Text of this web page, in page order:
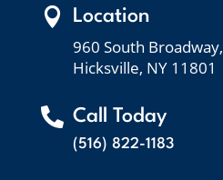
 Location
960 South
Hicksville, NY 11801
 Call Today
(516) 822-1183